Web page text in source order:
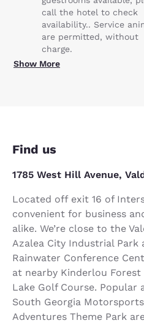
call the hotel to check
availability.. Service
are permitted, without
charge.
Show More
Find us
1785 West Hill Avenue,
Located off exit 16 of
convenient for business
alike. We’re close to the
Azalea City Industrial Park
Rainwater Conference
at nearby Kinderlou
Lake Golf Course.
South Georgia
Adventures Theme Park